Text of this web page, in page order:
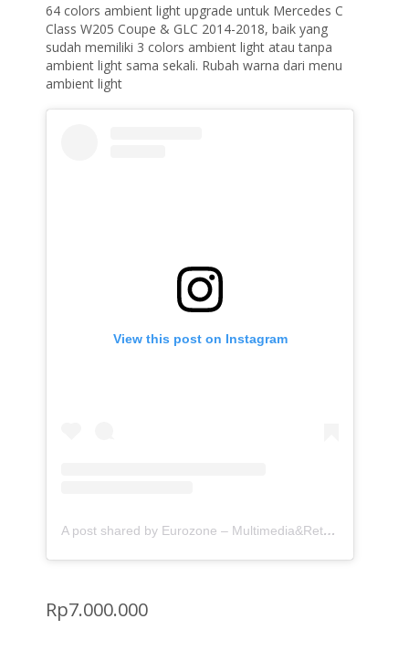
64 colors ambient light upgrade untuk Mercedes C
Class W205 Coupe & GLC 2014-2018, baik yang
sudah memiliki 3 colors ambient light atau tanpa
ambient light sama sekali. Rubah warna dari menu
ambient light
View this post on Instagram
A post shared by Eurozone – Multimedia&Retrofit (@eurozone.id)
Rp7.000.000